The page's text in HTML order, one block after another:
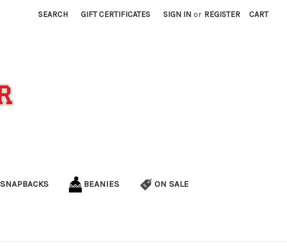
SEARCH GIFT CERTIFICATES SIGN IN or REGISTER CART
SNAPBACKS BEANIES ON SALE